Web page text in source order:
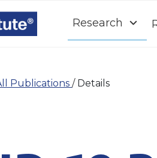
Research
Publications / Details